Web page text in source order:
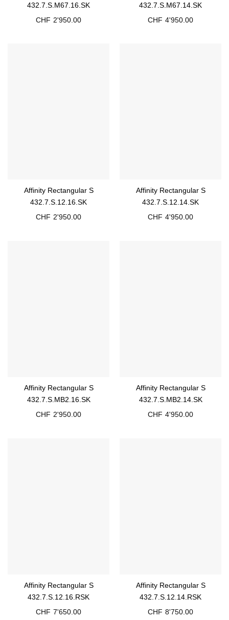
432.7.S.M67.16.SK
CHF 2'950.00
432.7.S.M67.14.SK
CHF 4'950.00
Affinity Rectangular S
432.7.S.12.16.SK
CHF 2'950.00
Affinity Rectangular S
432.7.S.12.14.SK
CHF 4'950.00
Affinity Rectangular S
432.7.S.MB2.16.SK
CHF 2'950.00
Affinity Rectangular S
432.7.S.MB2.14.SK
CHF 4'950.00
Affinity Rectangular S
432.7.S.12.16.RSK
CHF 7'650.00
Affinity Rectangular S
432.7.S.12.14.RSK
CHF 8'750.00